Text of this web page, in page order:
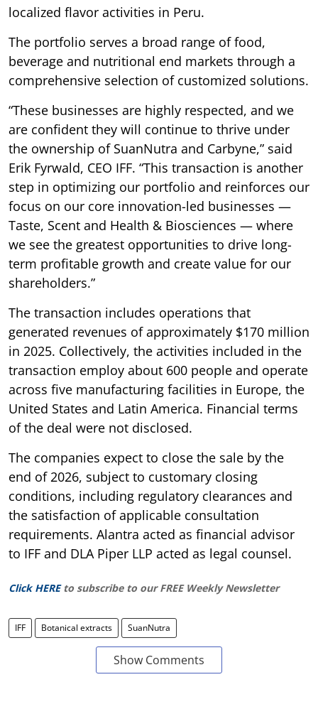
localized flavor activities in Peru.
The portfolio serves a broad range of food,
beverage and nutritional end markets through a
comprehensive selection of customized solutions.
“These businesses are highly respected, and we
are confident they will continue to thrive under
the ownership of SuanNutra and Carbyne,” said
Erik Fyrwald, CEO IFF. “This transaction is another
step in optimizing our portfolio and reinforces our
focus on our core innovation-led businesses —
Taste, Scent and Health & Biosciences — where
we see the greatest opportunities to drive long-
term profitable growth and create value for our
shareholders.”
The transaction includes operations that
generated revenues of approximately $170 million
in 2025. Collectively, the activities included in the
transaction employ about 600 people and operate
across five manufacturing facilities in Europe, the
United States and Latin America. Financial terms
of the deal were not disclosed.
The companies expect to close the sale by the
end of 2026, subject to customary closing
conditions, including regulatory clearances and
the satisfaction of applicable consultation
requirements. Alantra acted as financial advisor
to IFF and DLA Piper LLP acted as legal counsel.
Click HERE to subscribe to our FREE Weekly Newsletter
IFF Botanical extracts SuanNutra
Show Comments